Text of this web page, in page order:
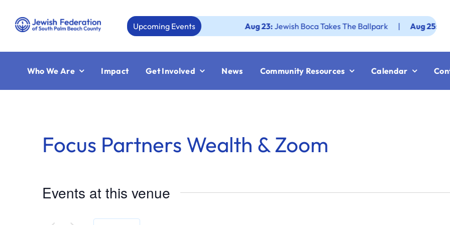
content
Upcoming Events Aug 23:Jewish Boca Takes The Ballpark | Aug 25:
Who We Are Impact Get Involved News Community Resources Calendar
Focus Partners Wealth & Zoom
Events at this venue